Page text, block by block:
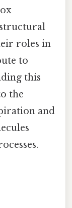
roles in
to
this
the
and